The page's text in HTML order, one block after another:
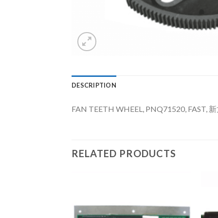
DESCRIPTION
FAN TEETH WHEEL, PNQ71520, FAST,
RELATED PRODUCTS